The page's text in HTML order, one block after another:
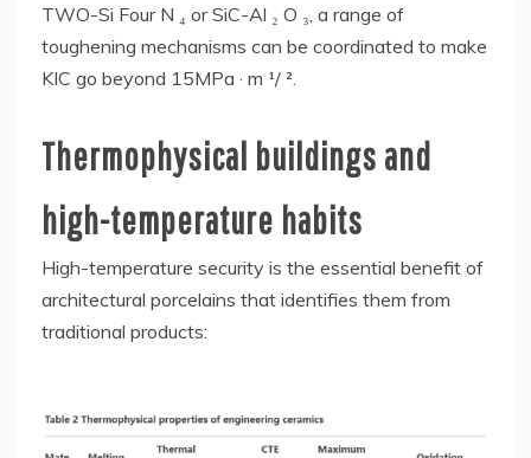
TWO-Si Four N ₄ or SiC-Al ₂ O ₃, a range of
toughening mechanisms can be coordinated to make
KIC go beyond 15MPa · m ¹/ ².
Thermophysical buildings and
high-temperature habits
High-temperature security is the essential benefit of
architectural porcelains that identifies them from
traditional products: